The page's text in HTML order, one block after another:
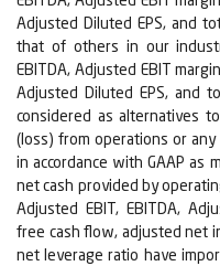
Adjusted Diluted EPS, and
that of others in our
EBITDA, Adjusted EBIT
Adjusted Diluted EPS, and
considered as alternatives
(loss) from operations or
in accordance with GAAP as
net cash provided by
Adjusted EBIT, EBITDA,
free cash flow, adjusted net
net leverage ratio have